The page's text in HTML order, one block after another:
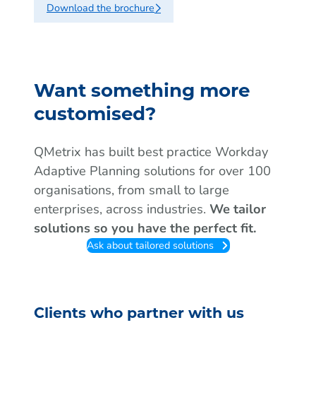
Download the brochure
Want something more
customised?
QMetrix has built best practice Workday
Adaptive Planning solutions for over 100
organisations, from small to large
enterprises, across industries. We tailor
solutions so you have the perfect fit.
Ask about tailored solutions
Clients who partner with us